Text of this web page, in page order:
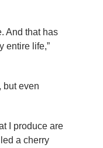
And that has
entire life,”
but even
I produce are
a cherry